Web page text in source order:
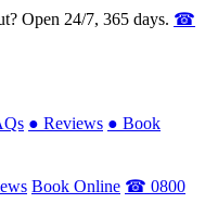
Open 24/7, 365 days. ☎
● Reviews ● Book
Book Online ☎ 0800